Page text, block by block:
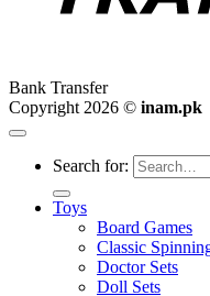
Bank Transfer
Copyright 2026 © inam.pk
Search for:
Toys
Board Games
Classic
Doctor Sets
Doll Sets